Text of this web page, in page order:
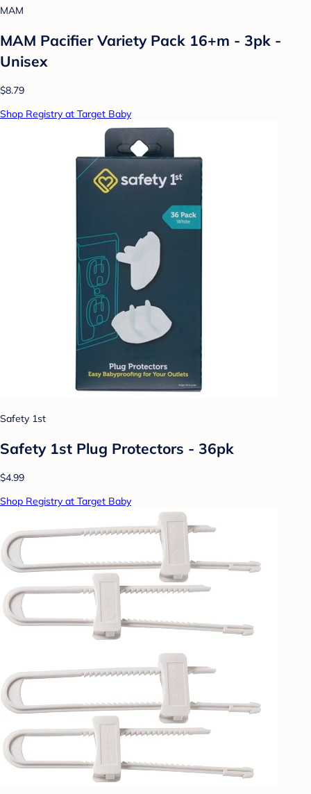
MAM
MAM Pacifier Variety Pack 16+m - 3pk -
Unisex
$8.79
Shop Registry at Target Baby
Safety 1st
Safety 1st Plug Protectors - 36pk
$4.99
Shop Registry at Target Baby